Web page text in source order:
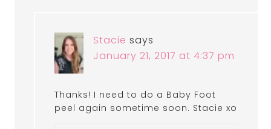
Stacie says
January 21, 2017 at 4:37 pm
Thanks! I need to do a Baby Foot
peel again sometime soon. Stacie xo